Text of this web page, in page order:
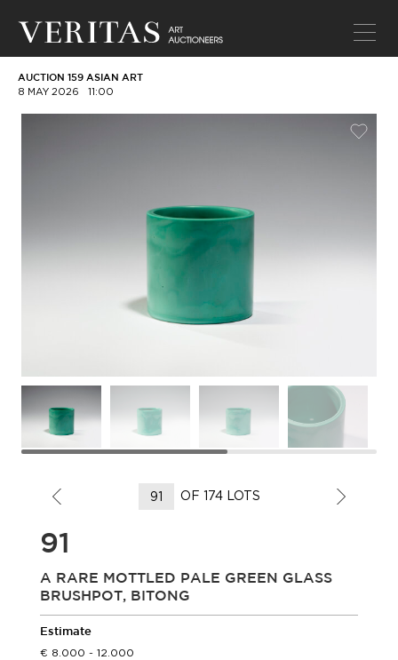
AUCTION 159 ASIAN ART
8 MAY 2026 11:00
OF 174 LOTS
91
A RARE MOTTLED PALE GREEN GLASS
BRUSHPOT, BITONG
Estimate
8.000 - 12.000